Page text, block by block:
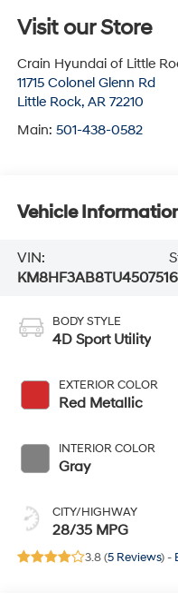
Visit our Store
Crain Hyundai of Little
11715 Colonel Glenn Rd
Little Rock, AR 72210
Main: 501-438-0582
Vehicle
VIN:
KM8HF3AB8TU450751
BODY STYLE
4D Sport Utility
EXTERIOR COLOR
Red Metallic
INTERIOR COLOR
Gray
CITY/HIGHWAY
28/35 MPG
3.8 (5 Reviews) -